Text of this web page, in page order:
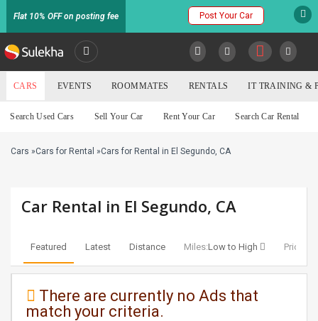
Flat 10% OFF on posting fee Post Your Car
SULEKHA
LOCATION
IT
TRAINING
SERVICES
Cars
CARS EVENTS ROOMMATES RENTALS IT TRAINING &
Search Used Cars Sell Your Car Rent Your Car Search Car Rental
Cars »Cars for Rental »Cars for Rental in El Segundo, CA
Car Rental in El Segundo, CA
Featured Latest Distance Miles:Low to High Price:
There are currently no Ads that
match your criteria.